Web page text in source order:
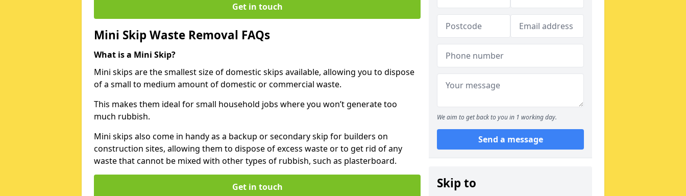
Get in touch
Mini Skip Waste Removal FAQs
What is a Mini Skip?
Mini skips are the smallest size of domestic skips available, allowing you to dispose
of a small to medium amount of domestic or commercial waste.
This makes them ideal for small household jobs where you won’t generate too
much rubbish.
Mini skips also come in handy as a backup or secondary skip for builders on
construction sites, allowing them to dispose of excess waste or to get rid of any
waste that cannot be mixed with other types of rubbish, such as plasterboard.
Get in touch
We aim to get back to you in 1 working day.
Send a message
Skip to